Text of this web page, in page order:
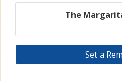
The
Set a